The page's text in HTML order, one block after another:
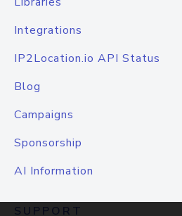
Integrations
IP2Location.io API Status
Blog
Campaigns
Sponsorship
AI Information
SUPPORT